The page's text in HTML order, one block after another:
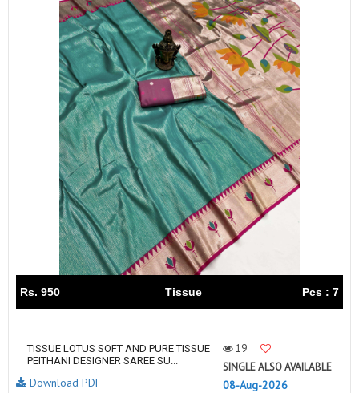
Rs. 950 Tissue Pcs : 7
TISSUE LOTUS SOFT AND PURE TISSUE
PEITHANI DESIGNER SAREE SU...
19
SINGLE ALSO AVAILABLE
08-Aug-2026
Download PDF